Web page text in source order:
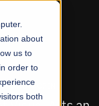
about
us to
order to
both
OPEN